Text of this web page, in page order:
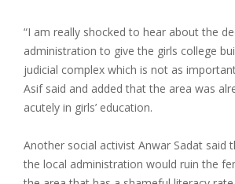
“I am really shocked to hear about the
administration to give the girls college
judicial complex which is not as
Asif said and added that the area was
acutely in girls’ education.
Another social activist Anwar Sadat said
the local administration would ruin the